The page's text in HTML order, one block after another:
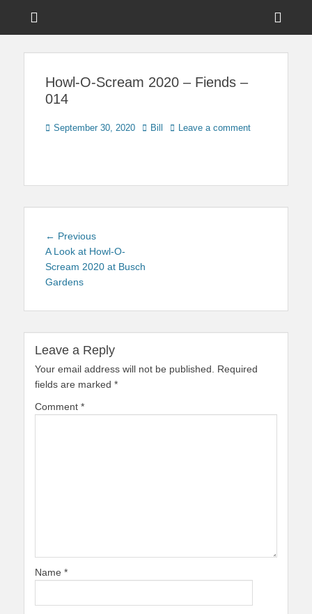
Touring Central
Howl-O-Scream 2020 – Fiends –
014
Posted
September 30, 2020 Author
Bill Leave a comment
Post
navigation
← PreviousPrevious
post:
A Look at Howl-O-
Scream 2020 at Busch
Gardens
Leave a Reply
Your email address will not be published.
Required
fields are marked *
Comment *
Name *